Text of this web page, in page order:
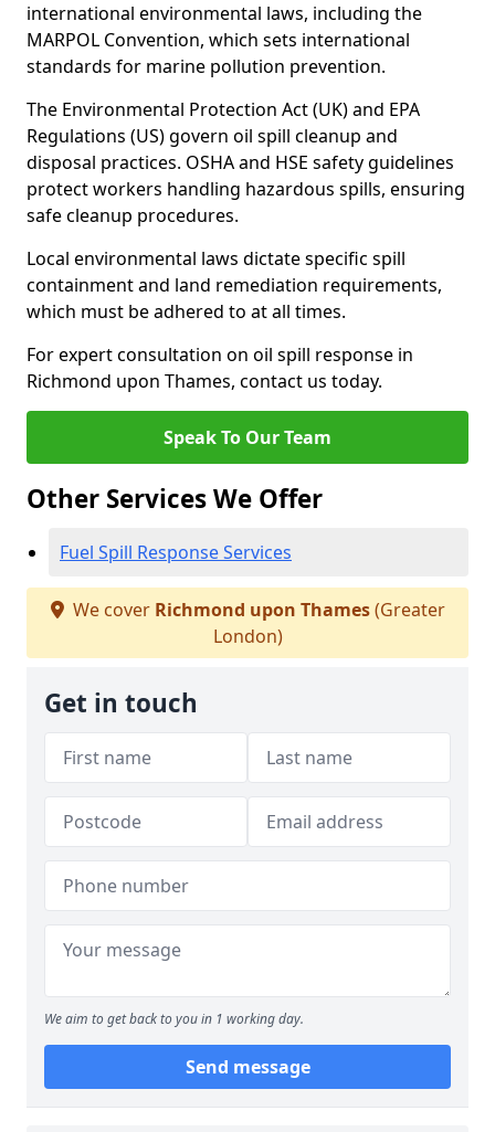
international environmental laws, including the
MARPOL Convention, which sets international
standards for marine pollution prevention.
The Environmental Protection Act (UK) and EPA
Regulations (US) govern oil spill cleanup and
disposal practices. OSHA and HSE safety guidelines
protect workers handling hazardous spills, ensuring
safe cleanup procedures.
Local environmental laws dictate specific spill
containment and land remediation requirements,
which must be adhered to at all times.
For expert consultation on oil spill response in
Richmond upon Thames, contact us today.
Speak To Our Team
Other Services We Offer
Fuel Spill Response Services
We cover Richmond upon Thames(Greater
London)
Get in touch
We aim to get back to you in 1 working day.
Send message